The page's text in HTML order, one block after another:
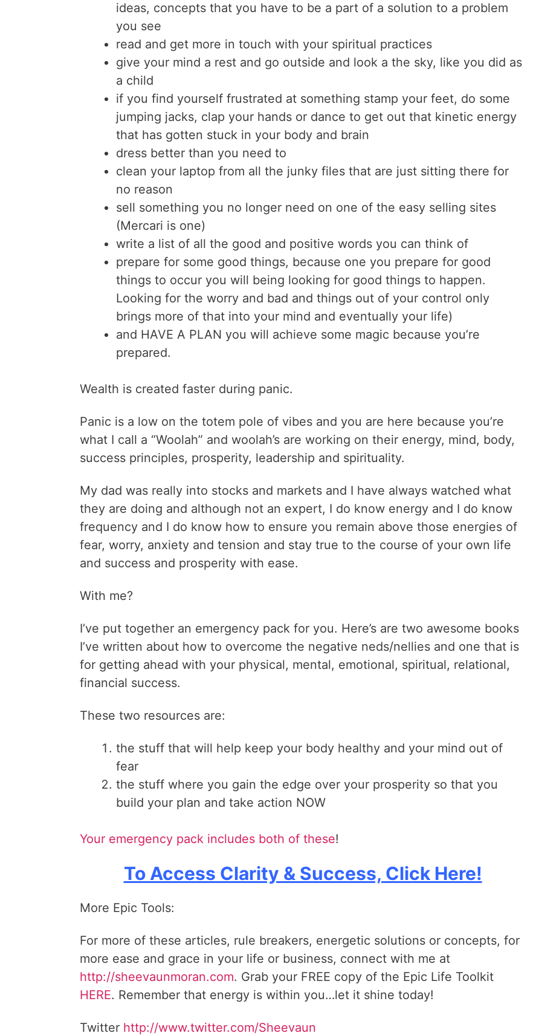
ideas, concepts that you have to be a part of a solution to a problem
you see
read and get more in touch with your spiritual practices
give your mind a rest and go outside and look a the sky, like you did as
a child
if you find yourself frustrated at something stamp your feet, do some
jumping jacks, clap your hands or dance to get out that kinetic energy
that has gotten stuck in your body and brain
dress better than you need to
clean your laptop from all the junky files that are just sitting there for
no reason
sell something you no longer need on one of the easy selling sites
(Mercari is one)
write a list of all the good and positive words you can think of
prepare for some good things, because one you prepare for good
things to occur you will being looking for good things to happen.
Looking for the worry and bad and things out of your control only
brings more of that into your mind and eventually your life)
and HAVE A PLAN you will achieve some magic because you’re
prepared.
Wealth is created faster during panic.
Panic is a low on the totem pole of vibes and you are here because you’re
what I call a “Woolah” and woolah’s are working on their energy, mind, body,
success principles, prosperity, leadership and spirituality.
My dad was really into stocks and markets and I have always watched what
they are doing and although not an expert, I do know energy and I do know
frequency and I do know how to ensure you remain above those energies of
fear, worry, anxiety and tension and stay true to the course of your own life
and success and prosperity with ease.
With me?
I’ve put together an emergency pack for you. Here’s are two awesome books
I’ve written about how to overcome the negative neds/nellies and one that is
for getting ahead with your physical, mental, emotional, spiritual, relational,
financial success.
These two resources are:
the stuff that will help keep your body healthy and your mind out of
fear
the stuff where you gain the edge over your prosperity so that you
build your plan and take action NOW
Your emergency pack includes both of these!
To Access Clarity & Success, Click Here!
More Epic Tools:
For more of these articles, rule breakers, energetic solutions or concepts, for
more ease and grace in your life or business, connect with me at
http://sheevaunmoran.com. Grab your FREE copy of the Epic Life Toolkit
HERE. Remember that energy is within you…let it shine today!
Twitter http://www.twitter.com/Sheevaun